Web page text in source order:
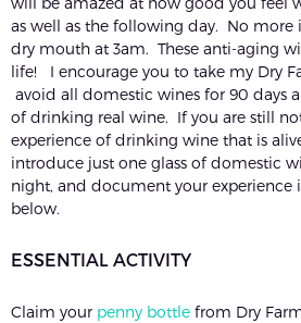
as well as the following day. No more
dry mouth at 3am. These anti-aging
life! I encourage you to take my Dry
avoid all domestic wines for 90 days
of drinking real wine. If you are still
experience of drinking wine that is
introduce just one glass of domestic
night, and document your experience
below.
ESSENTIAL ACTIVITY
Claim your penny bottle from Dry